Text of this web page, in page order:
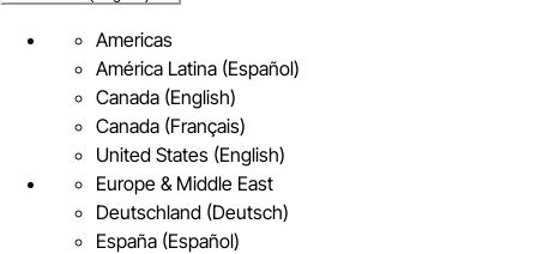
Americas
América Latina (Español)
Canada (English)
Canada (Français)
United States (English)
Europe & Middle East
Deutschland (Deutsch)
España (Español)